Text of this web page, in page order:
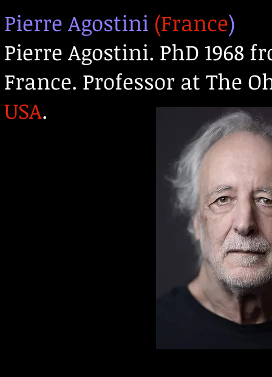
Pierre Agostini (France)
Pierre Agostini. PhD 1968
France. Professor at The
USA.